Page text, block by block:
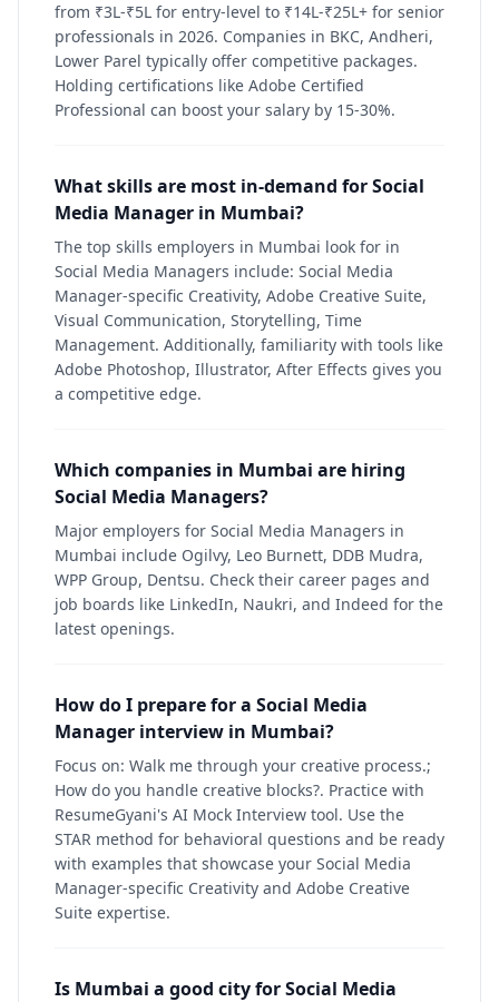
from ₹3L-₹5L for entry-level to ₹14L-₹25L+ for senior
professionals in 2026. Companies in BKC, Andheri,
Lower Parel typically offer competitive packages.
Holding certifications like Adobe Certified
Professional can boost your salary by 15-30%.
What skills are most in-demand for Social
Media Manager in Mumbai?
The top skills employers in Mumbai look for in
Social Media Managers include: Social Media
Manager-specific Creativity, Adobe Creative Suite,
Visual Communication, Storytelling, Time
Management. Additionally, familiarity with tools like
Adobe Photoshop, Illustrator, After Effects gives you
a competitive edge.
Which companies in Mumbai are hiring
Social Media Managers?
Major employers for Social Media Managers in
Mumbai include Ogilvy, Leo Burnett, DDB Mudra,
WPP Group, Dentsu. Check their career pages and
job boards like LinkedIn, Naukri, and Indeed for the
latest openings.
How do I prepare for a Social Media
Manager interview in Mumbai?
Focus on: Walk me through your creative process.;
How do you handle creative blocks?. Practice with
ResumeGyani's AI Mock Interview tool. Use the
STAR method for behavioral questions and be ready
with examples that showcase your Social Media
Manager-specific Creativity and Adobe Creative
Suite expertise.
Is Mumbai a good city for Social Media